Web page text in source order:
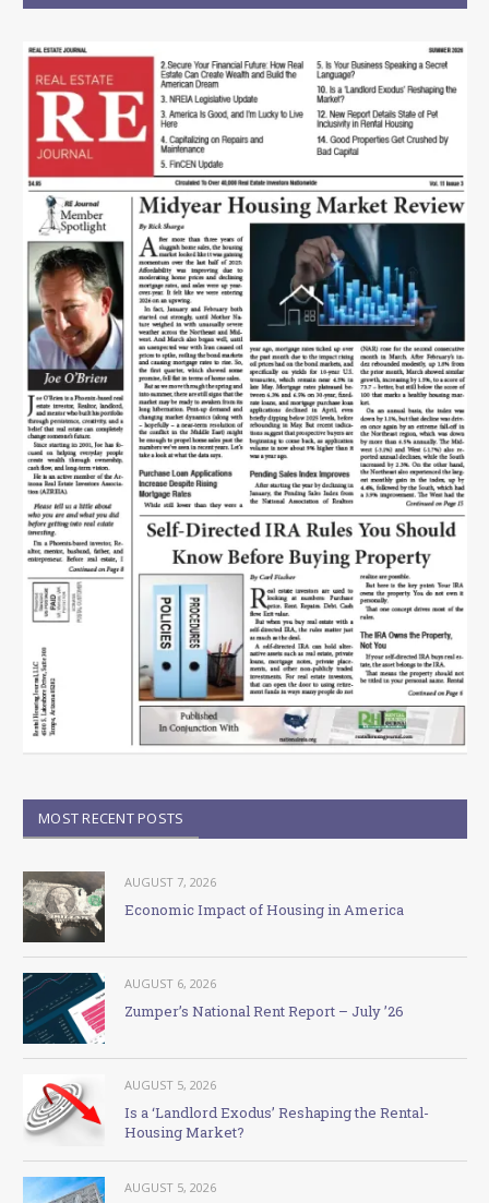
MOST RECENT POSTS
AUGUST 7, 2026
Economic Impact of Housing in America
AUGUST 6, 2026
Zumper’s National Rent Report – July ’26
AUGUST 5, 2026
Is a ‘Landlord Exodus’ Reshaping the Rental-
Housing Market?
AUGUST 5, 2026